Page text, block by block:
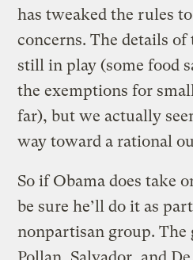
has tweaked the rules
concerns. The details
still in play (some food
the exemptions for
far), but we actually
way toward a rational
So if Obama does take
be sure he’ll do it as
nonpartisan group.